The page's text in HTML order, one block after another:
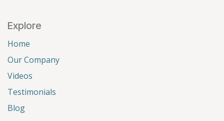
Explore
Home
Our Company
Videos
Testimonials
Blog